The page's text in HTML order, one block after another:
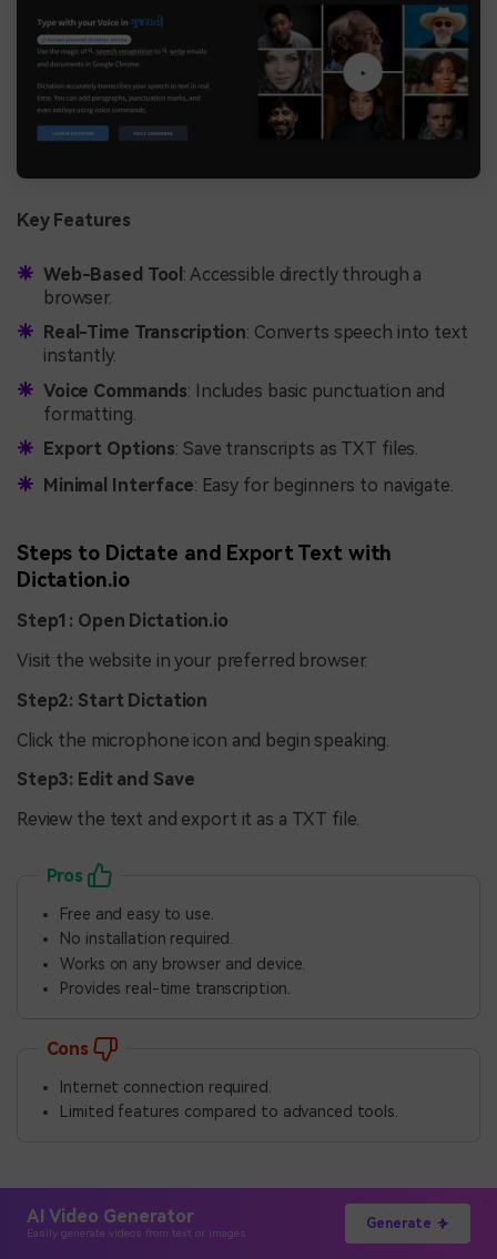
AI Video Generator
Easily generate videos from text or images
Generate
Key Features
Web-Based Tool : Accessible directly through a
browser.
Real-Time Transcription: Converts speech into text
instantly.
Voice Commands: Includes basic punctuation and
formatting.
Export Options: Save transcripts as TXT files.
Minimal Interface: Easy for beginners to navigate.
Steps to Dictate and Export Text with
Dictation.io
Step1: Open Dictation.io
Visit the website in your preferred browser.
Step2: Start Dictation
Click the microphone icon and begin speaking.
Step3: Edit and Save
Review the text and export it as a TXT file.
Pros
Free and easy to use.
No installation required.
Works on any browser and device.
Provides real-time transcription.
Cons
Internet connection required.
Limited features compared to advanced tools.
Part 4: Tips for Effective
Talk-to-Text on Mac